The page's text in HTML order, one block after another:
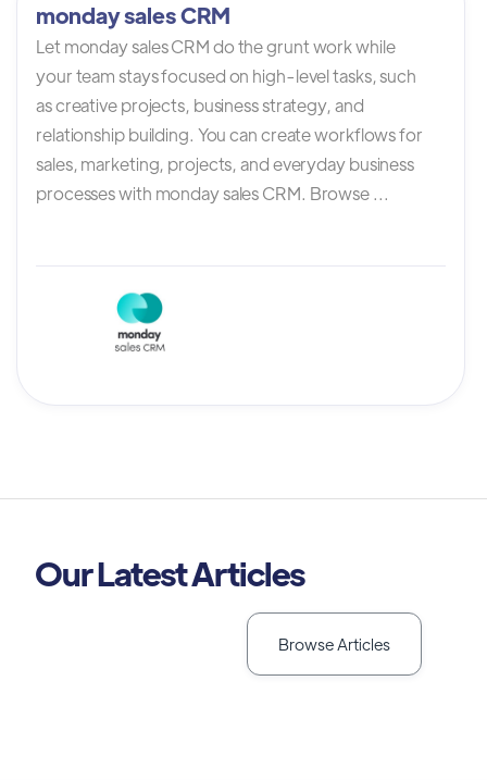
monday sales CRM
Let monday sales CRM do the grunt work while
your team stays focused on high-level tasks, such
as creative projects, business strategy, and
relationship building. You can create workflows for
sales, marketing, projects, and everyday business
processes with monday sales CRM. Browse ...
Our Latest Articles
Browse Articles